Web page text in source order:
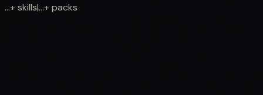
...+skills|...+packs